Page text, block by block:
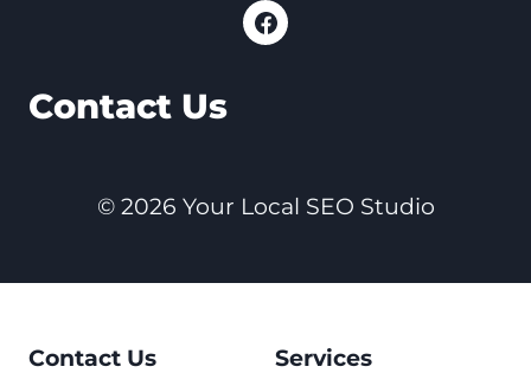
Contact Us
© 2026 Your Local SEO Studio
Contact Us
Services